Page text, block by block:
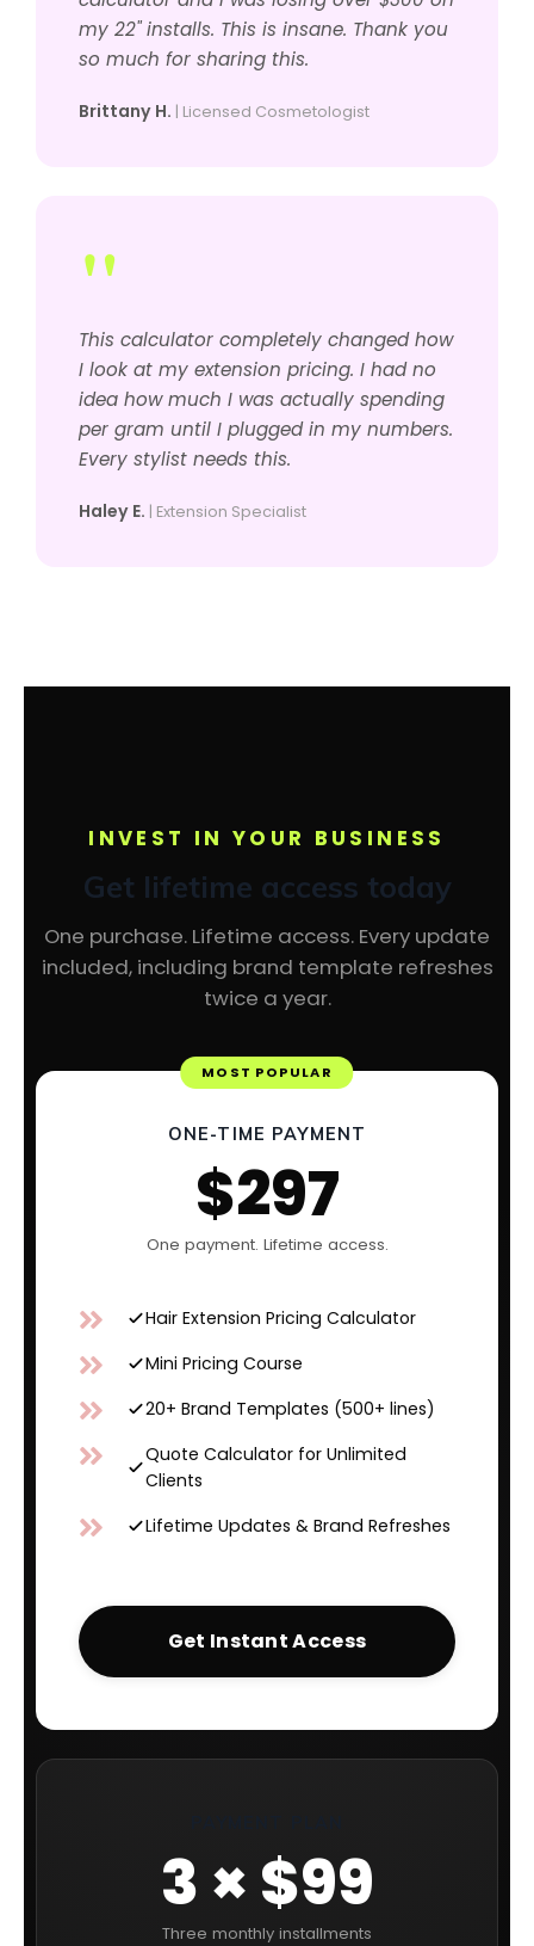
my 22" installs. This is insane. Thank you
so much for sharing this.
Brittany H. | Licensed Cosmetologist
"
This calculator completely changed how
I look at my extension pricing. I had no
idea how much I was actually spending
per gram until I plugged in my numbers.
Every stylist needs this.
Haley E. | Extension Specialist
INVEST IN YOUR BUSINESS
Get lifetime access today
One purchase. Lifetime access. Every update
included, including brand template refreshes
twice a year.
MOST POPULAR
ONE-TIME PAYMENT
$297
One payment. Lifetime access.
Hair Extension Pricing Calculator
Mini Pricing Course
20+ Brand Templates (500+ lines)
Quote Calculator for Unlimited
Clients
Lifetime Updates & Brand Refreshes
Get Instant Access
3 × $99
Three monthly installments